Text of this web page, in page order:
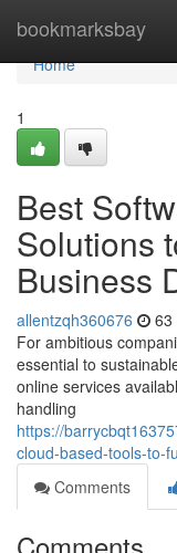
bookmarksbay
Home
Home
1
Best
Solutions
Business
allentzqh360676 63
For ambitious
essential to
online services
handling
https://
cloud-based-tools-to-
Comments